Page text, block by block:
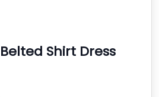
Shirt Dress